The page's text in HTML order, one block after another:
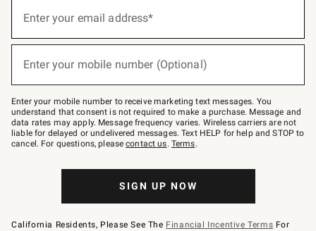
below
Join
–
text
JOINWS
to
79094.
Enter your email address*
Enter your mobile number (Optional)
Enter your mobile number to receive marketing text messages. You
understand that consent is not required to make a purchase. Message and
data rates may apply. Message frequency varies. Wireless carriers are not
liable for delayed or undelivered messages. Text HELP for help and STOP to
cancel. For questions, pleasecontact us. Terms.
SIGN UP NOW
California Residents, Please See The Financial Incentive Terms For